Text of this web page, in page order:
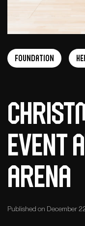
foundation
event
arena
Published on December